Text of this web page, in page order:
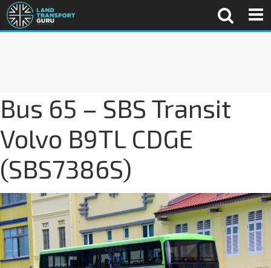
Bus 65 – SBS Transit
Volvo B9TL CDGE
(SBS7386S)